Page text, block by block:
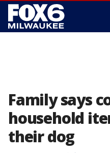
Family says
household
their dog